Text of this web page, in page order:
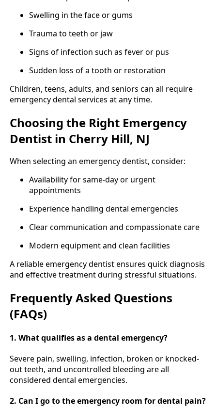
Swelling in the face or gums
Trauma to teeth or jaw
Signs of infection such as fever or pus
Sudden loss of a tooth or restoration
Children, teens, adults, and seniors can all require
emergency dental services at any time.
Choosing the Right Emergency
Dentist in Cherry Hill, NJ
When selecting an emergency dentist, consider:
Availability for same-day or urgent
appointments
Experience handling dental emergencies
Clear communication and compassionate care
Modern equipment and clean facilities
A reliable emergency dentist ensures quick diagnosis
and effective treatment during stressful situations.
Frequently Asked Questions
(FAQs)
1. What qualifies as a dental emergency?
Severe pain, swelling, infection, broken or knocked-
out teeth, and uncontrolled bleeding are all
considered dental emergencies.
2. Can I go to the emergency room for dental pain?